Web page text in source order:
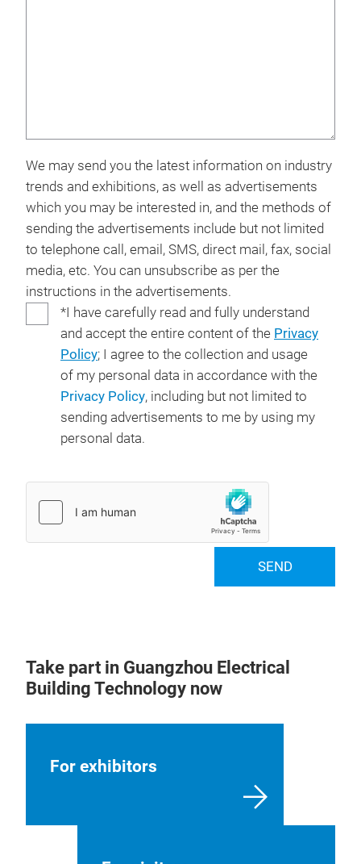
We may send you the latest information on industry
trends and exhibitions, as well as advertisements
which you may be interested in, and the methods of
sending the advertisements include but not limited
to telephone call, email, SMS, direct mail, fax, social
media, etc. You can unsubscribe as per the
instructions in the advertisements.
*I have carefully read and fully understand
and accept the entire content of the Privacy
Policy; I agree to the collection and usage
of my personal data in accordance with the
Privacy Policy, including but not limited to
sending advertisements to me by using my
personal data.
SEND
Take part in Guangzhou Electrical
Building Technology now
For exhibitors